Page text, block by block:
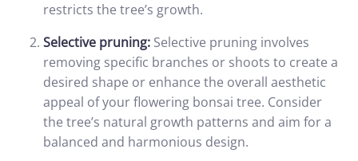
restricts the tree’s growth.
Selective pruning: Selective pruning involves
removing specific branches or shoots to create a
desired shape or enhance the overall aesthetic
appeal of your flowering bonsai tree. Consider
the tree’s natural growth patterns and aim for a
balanced and harmonious design.